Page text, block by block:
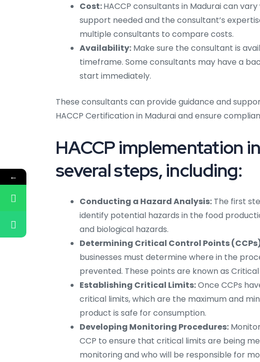
Cost:HACCP consultants in Madurai can
support needed and the consultant’s
multiple consultants to compare costs.
Availability: Make sure the consultant is
timeframe. Some consultants may have a
start immediately.
These consultants can provide guidance and
HACCP Certification in Madurai and ensure
HACCP implementation
several steps, including:
Conducting a Hazard Analysis: The first
identify potential hazards in the food
and biological hazards.
Determining Critical Control Points
businesses must determine where in the
prevented. These points are known as
Establishing Critical Limits:Once CCPs
critical limits, which are the maximum and
product is safe for consumption.
Developing Monitoring Procedures:
CCP to ensure that critical limits are being
monitoring and who will be responsible for
←